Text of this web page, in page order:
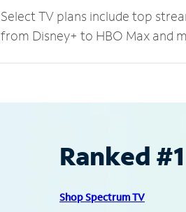
Select TV plans include top
from Disney+ to HBO Max and
Ranked
Shop Spectrum TV